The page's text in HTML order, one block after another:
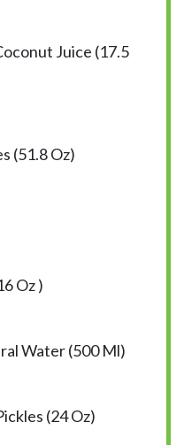
Juice (17.5
(51.8 Oz)
Oz )
Water (500 Ml)
(24 Oz)